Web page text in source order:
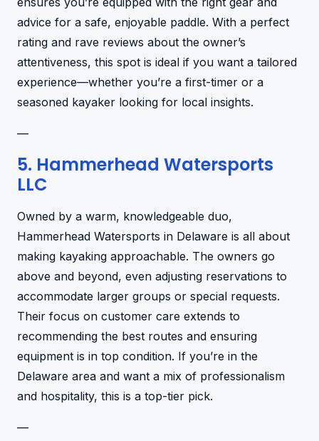
advice for a safe, enjoyable paddle. With a perfect
rating and rave reviews about the owner’s
attentiveness, this spot is ideal if you want a tailored
experience—whether you’re a first-timer or a
seasoned kayaker looking for local insights.
—
5. Hammerhead Watersports
LLC
Owned by a warm, knowledgeable duo,
Hammerhead Watersports in Delaware is all about
making kayaking approachable. The owners go
above and beyond, even adjusting reservations to
accommodate larger groups or special requests.
Their focus on customer care extends to
recommending the best routes and ensuring
equipment is in top condition. If you’re in the
Delaware area and want a mix of professionalism
and hospitality, this is a top-tier pick.
—